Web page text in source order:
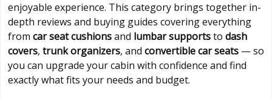
enjoyable experience. This category brings together in-
depth reviews and buying guides covering everything
from car seat cushionsand lumbar supportsto dash
covers, trunk organizers, and convertible car seats — so
you can upgrade your cabin with confidence and find
exactly what fits your needs and budget.